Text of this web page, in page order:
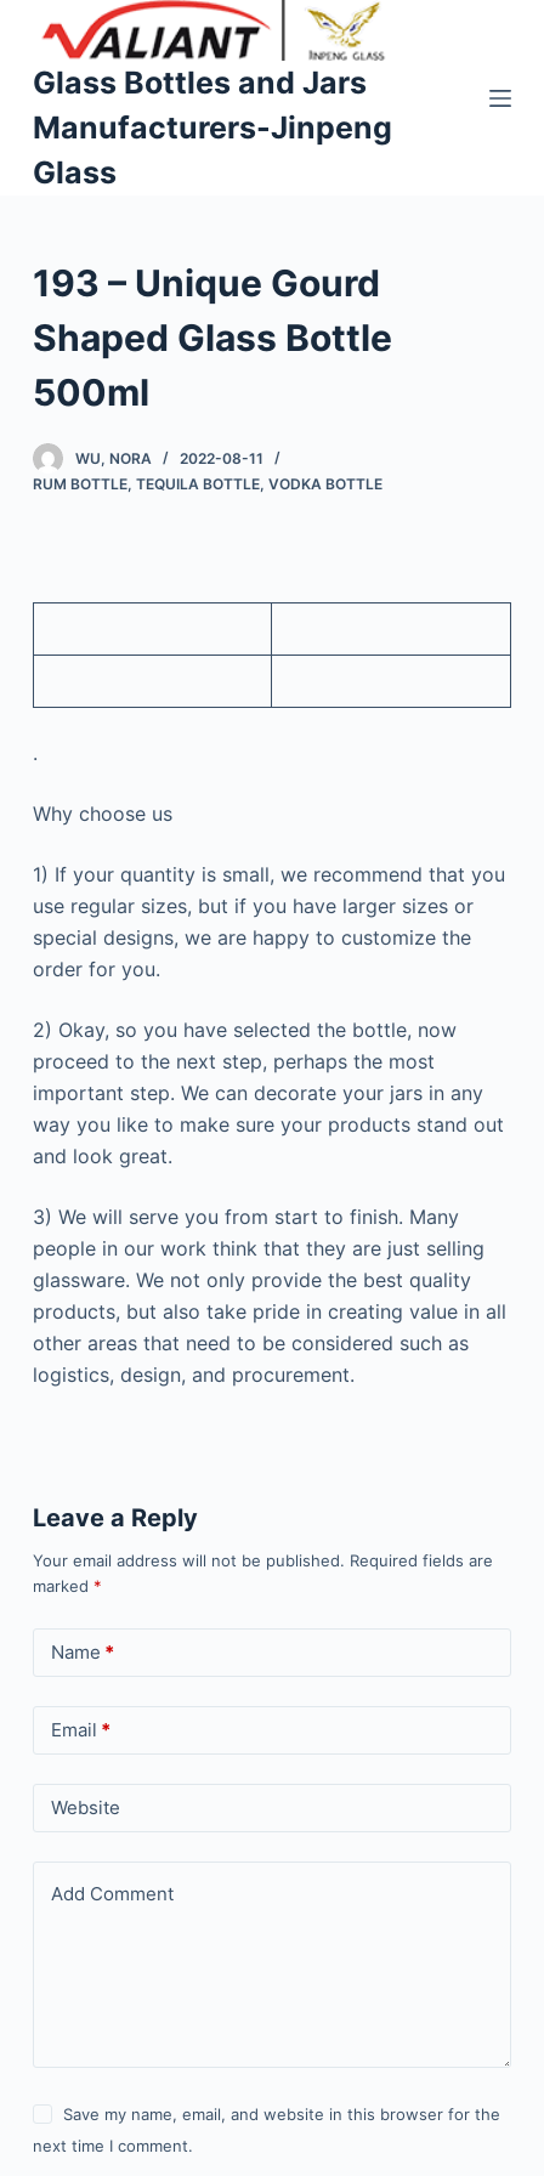
p
o
n
e
Glass Bottles and Jars
Manufacturers-Jinpeng
Glass
193 – Unique Gourd
Shaped Glass Bottle
500ml
WU, NORA
2022-08-11
RUM BOTTLE, TEQUILA BOTTLE, VODKA BOTTLE
.
Why choose us
1) If your quantity is small, we recommend that you
use regular sizes, but if you have larger sizes or
special designs, we are happy to customize the
order for you.
2) Okay, so you have selected the bottle, now
proceed to the next step, perhaps the most
important step. We can decorate your jars in any
way you like to make sure your products stand out
and look great.
3) We will serve you from start to finish. Many
people in our work think that they are just selling
glassware. We not only provide the best quality
products, but also take pride in creating value in all
other areas that need to be considered such as
logistics, design, and procurement.
Leave a Reply
Your email address will not be published. Required fields are
marked *
Name *
Email *
Website
Add Comment
Save my name, email, and website in this browser for the
next time I comment.